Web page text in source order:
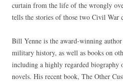
curtain from the life of the wrongly
tells the stories of those two Civil War
Bill Yenne is the award-winning
military history, as well as books on
including a highly regarded
novels. His recent book, The Other